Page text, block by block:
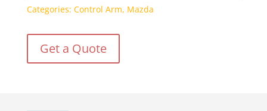
Categories: Control Arm, Mazda
Get a Quote